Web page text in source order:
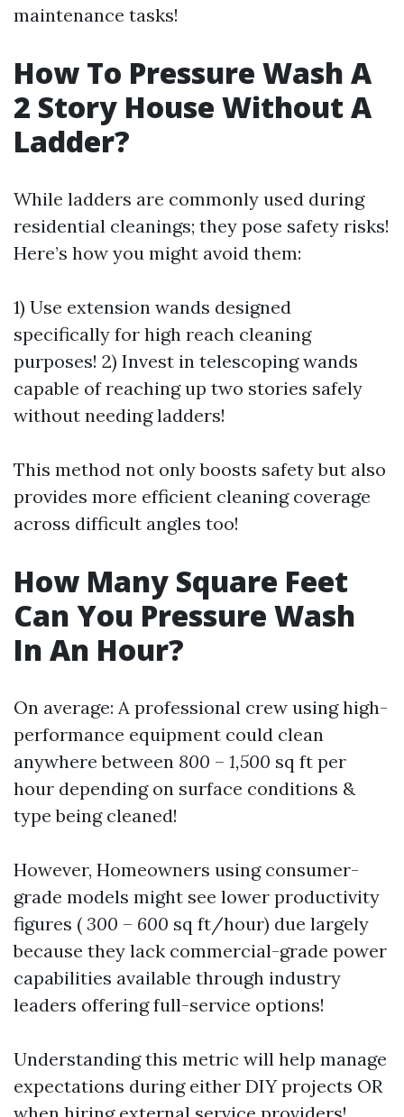
maintenance tasks!
How To Pressure Wash A
2 Story House Without A
Ladder?
While ladders are commonly used during
residential cleanings; they pose safety risks!
Here’s how you might avoid them:
1) Use extension wands designed
specifically for high reach cleaning
purposes! 2) Invest in telescoping wands
capable of reaching up two stories safely
without needing ladders!
This method not only boosts safety but also
provides more efficient cleaning coverage
across difficult angles too!
How Many Square Feet
Can You Pressure Wash
In An Hour?
On average: A professional crew using high-
performance equipment could clean
anywhere between 800 – 1,500 sq ft per
hour depending on surface conditions &
type being cleaned!
However, Homeowners using consumer-
grade models might see lower productivity
figures ( 300 – 600 sq ft/hour) due largely
because they lack commercial-grade power
capabilities available through industry
leaders offering full-service options!
Understanding this metric will help manage
expectations during either DIY projects OR